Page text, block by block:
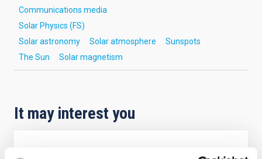
Communications media
Solar Physics (FS)
Solar astronomy
Solar atmosphere
Sunspots
The Sun
Solar magnetism
It may interest you